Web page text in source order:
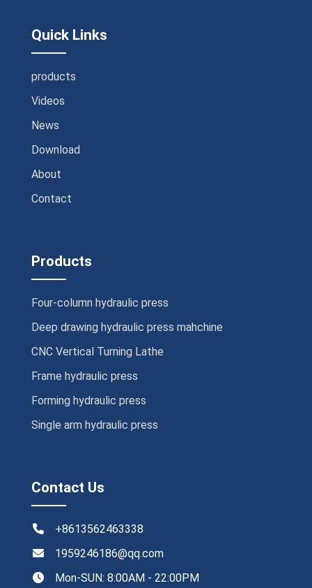
Quick Links
products
Videos
News
Download
About
Contact
Products
Four-column hydraulic press
Deep drawing hydraulic press mahchine
CNC Vertical Turning Lathe
Frame hydraulic press
Forming hydraulic press
Single arm hydraulic press
Contact Us
+8613562463338
1959246186@qq.com
Mon-SUN: 8:00AM - 22:00PM